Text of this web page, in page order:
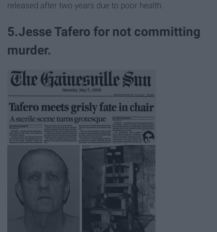
released after two years due to poor health.
5.Jesse Tafero for not committing
murder.